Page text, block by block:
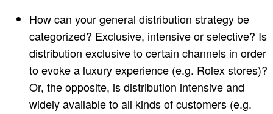
How can your general distribution strategy be
categorized? Exclusive, intensive or selective? Is
distribution exclusive to certain channels in order
to evoke a luxury experience (e.g. Rolex stores)?
Or, the opposite, is distribution intensive and
widely available to all kinds of customers (e.g.